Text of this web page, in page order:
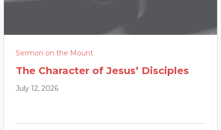
Sermon on the Mount
The Character of Jesus’ Disciples
July 12, 2026